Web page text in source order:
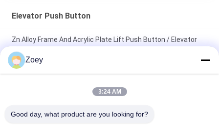
Elevator Push Button
Zn Alloy Frame And Acrylic Plate Lift Push Button / Elevator
Touch Button
Custom Elevator Push Button 40*40 Mm Size Illuminant Halo
/ Elevator Up And Down Buttons
Zoey
3:24 AM
Good day, what product are you looking for?